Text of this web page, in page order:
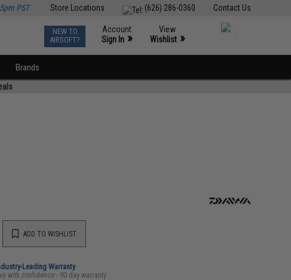
Contact Us
(626) 286-0360
Store Locations
PST
NEW TO
AIRSOFT?
Account
Sign In »
View
Wishlist »
Brands
ADD TO WISHLIST
Leading Warranty
with confidence - 90 day warranty